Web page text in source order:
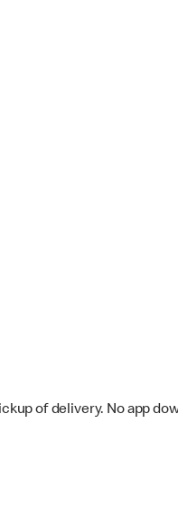
of delivery. No app